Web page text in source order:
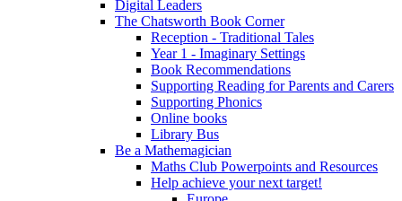
Digital Leaders
The Chatsworth Book Corner
Reception - Traditional Tales
Year 1 - Imaginary Settings
Book Recommendations
Supporting Reading for Parents and Carers
Supporting Phonics
Online books
Library Bus
Be a Mathemagician
Maths Club Powerpoints and Resources
Help achieve your next target!